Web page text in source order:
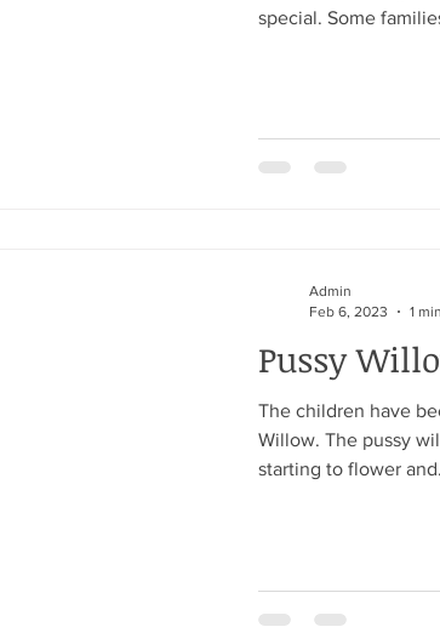
special. Some
Pussy
The children have
Willow. The pussy
starting to flower
Admin
Feb 6, 2023
1